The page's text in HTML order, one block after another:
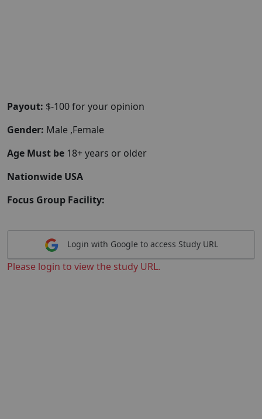
Payout: $-100 for your opinion
Gender: Male ,Female
Age Must be 18+ years or older
Nationwide USA
Focus Group Facility:
Login with Google to access Study URL
Please login to view the study URL.